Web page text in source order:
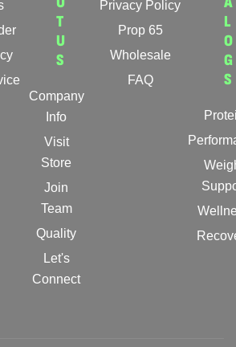
T
U
S
Company
Info
Visit
Store
Join
Team
Quality
Let's
Connect
Privacy Policy
Prop 65
Wholesale
FAQ
L
O
G
S